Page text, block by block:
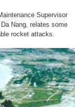
Supervisor
Nang, relates some
rocket attacks.